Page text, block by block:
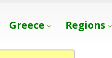
Greece Regions